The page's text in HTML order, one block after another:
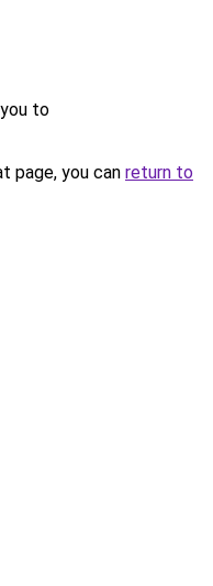
to
page, you can return to